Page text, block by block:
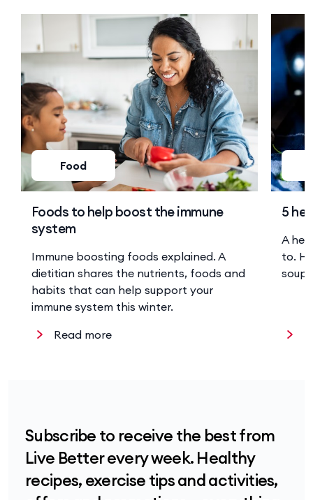
Read more
Food
Foods to help boost the immune
system
Immune boosting foods explained. A
dietitian shares the nutrients, foods and
habits that can help support your
immune system this winter.
5
A
to.
soup
Subscribe to receive the best from
Live Better every week. Healthy
recipes, exercise tips and activities,